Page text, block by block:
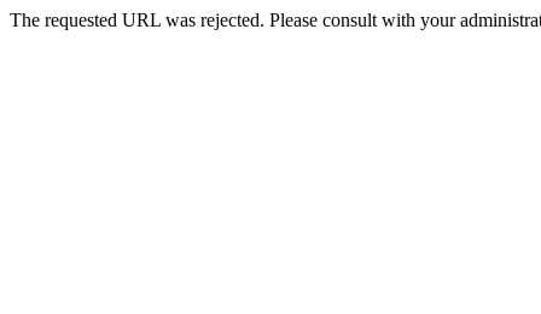
The requested URL was rejected. Please consult with your